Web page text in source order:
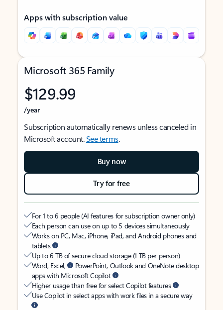
Apps with subscription value
Microsoft 365 Family
$129.99
/year
Subscription automatically renews unless canceled in
Microsoft account.See terms.
Buy now
Try for free
For 1 to 6 people (AI features for subscription owner only)
Each person can use on up to 5 devices simultaneously
Works on PC, Mac, iPhone, iPad, and Android phones and
tablets
Up to 6 TB of secure cloud storage (1 TB per person)
Word, Excel,
PowerPoint, Outlook and OneNote desktop
apps with Microsoft Copilot
Higher usage than free for select Copilot features
Use Copilot in select apps with work files in a secure way